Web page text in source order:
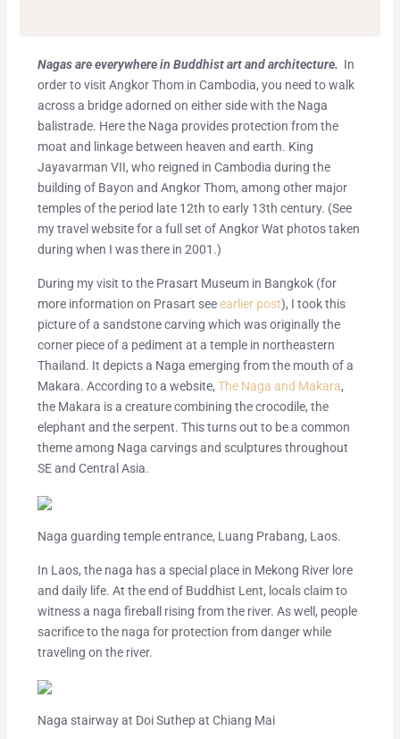
Nagas are everywhere in Buddhist art and architecture. In
order to visit Angkor Thom in Cambodia, you need to walk
across a bridge adorned on either side with the Naga
balistrade. Here the Naga provides protection from the
moat and linkage between heaven and earth. King
Jayavarman VII, who reigned in Cambodia during the
building of Bayon and Angkor Thom, among other major
temples of the period late 12th to early 13th century. (See
my travel website for a full set of Angkor Wat photos taken
during when I was there in 2001.)
During my visit to the Prasart Museum in Bangkok (for
more information on Prasart seeearlier post), I took this
picture of a sandstone carving which was originally the
corner piece of a pediment at a temple in northeastern
Thailand. It depicts a Naga emerging from the mouth of a
Makara. According to a website, The Naga and Makara,
the Makara is a creature combining the crocodile, the
elephant and the serpent. This turns out to be a common
theme among Naga carvings and sculptures throughout
SE and Central Asia.
Naga guarding temple entrance, Luang Prabang, Laos.
In Laos, the naga has a special place in Mekong River lore
and daily life. At the end of Buddhist Lent, locals claim to
witness a naga fireball rising from the river. As well, people
sacrifice to the naga for protection from danger while
traveling on the river.
Naga stairway at Doi Suthep at Chiang Mai